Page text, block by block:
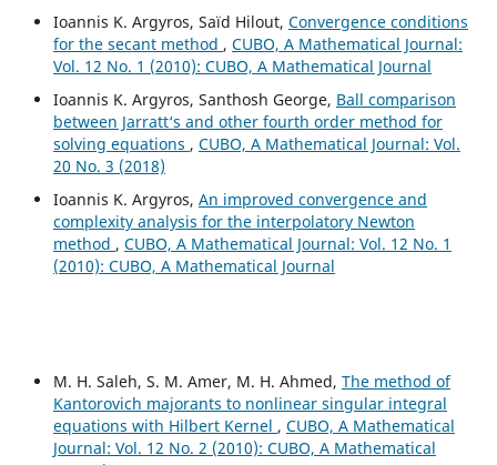
Ioannis K. Argyros, Saïd Hilout, Convergence conditions
for the secant method , CUBO, A Mathematical Journal:
Vol. 12 No. 1 (2010): CUBO, A Mathematical Journal
Ioannis K. Argyros, Santhosh George, Ball comparison
between Jarratt‘s and other fourth order method for
solving equations , CUBO, A Mathematical Journal: Vol.
20 No. 3 (2018)
Ioannis K. Argyros, An improved convergence and
complexity analysis for the interpolatory Newton
method , CUBO, A Mathematical Journal: Vol. 12 No. 1
(2010): CUBO, A Mathematical Journal
M. H. Saleh, S. M. Amer, M. H. Ahmed, The method of
Kantorovich majorants to nonlinear singular integral
equations with Hilbert Kernel , CUBO, A Mathematical
Journal: Vol. 12 No. 2 (2010): CUBO, A Mathematical